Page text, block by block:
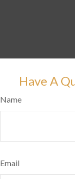
Have A
Name
Email